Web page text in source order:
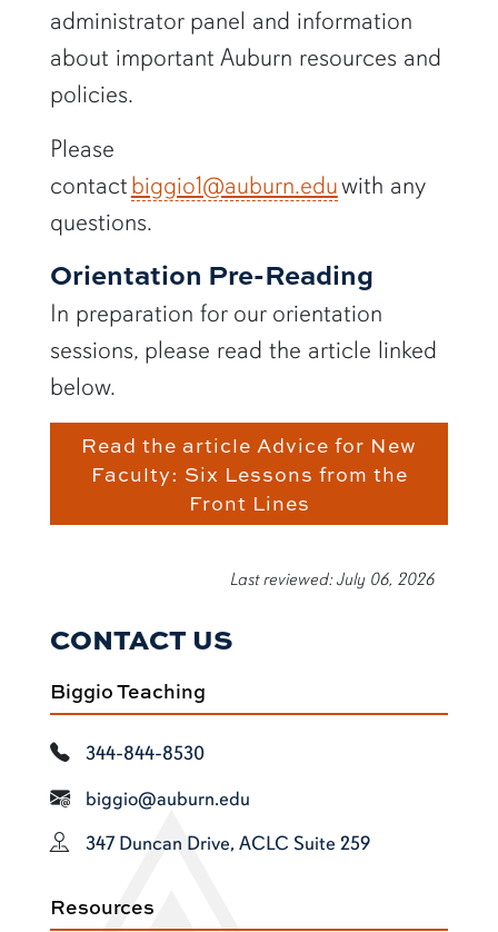
administrator panel and information
about important Auburn resources and
policies.
Please
contactbiggio1@auburn.eduwith any
questions.
Orientation Pre-Reading
In preparation for our orientation
sessions, please read the article linked
below.
Read the article Advice for New
Faculty: Six Lessons from the
Front Lines
Last reviewed: July 06, 2026
CONTACT US
Biggio Teaching
344-844-8530
biggio@auburn.edu
347 Duncan Drive, ACLC Suite 259
Resources